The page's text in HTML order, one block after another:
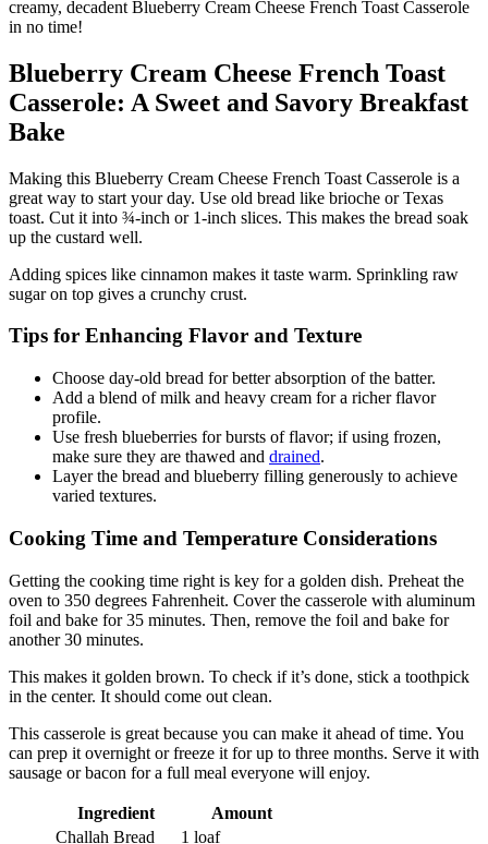
creamy, decadent Blueberry Cream Cheese French Toast Casserole
in no time!
Blueberry Cream Cheese French Toast
Casserole: A Sweet and Savory Breakfast
Bake
Making this Blueberry Cream Cheese French Toast Casserole is a
great way to start your day. Use old bread like brioche or Texas
toast. Cut it into ¾-inch or 1-inch slices. This makes the bread soak
up the custard well.
Adding spices like cinnamon makes it taste warm. Sprinkling raw
sugar on top gives a crunchy crust.
Tips for Enhancing Flavor and Texture
Choose day-old bread for better absorption of the batter.
Add a blend of milk and heavy cream for a richer flavor
profile.
Use fresh blueberries for bursts of flavor; if using frozen,
make sure they are thawed and drained.
Layer the bread and blueberry filling generously to achieve
varied textures.
Cooking Time and Temperature Considerations
Getting the cooking time right is key for a golden dish. Preheat the
oven to 350 degrees Fahrenheit. Cover the casserole with aluminum
foil and bake for 35 minutes. Then, remove the foil and bake for
another 30 minutes.
This makes it golden brown. To check if it’s done, stick a toothpick
in the center. It should come out clean.
This casserole is great because you can make it ahead of time. You
can prep it overnight or freeze it for up to three months. Serve it with
sausage or bacon for a full meal everyone will enjoy.
Ingredient
Amount
Challah Bread
1 loaf